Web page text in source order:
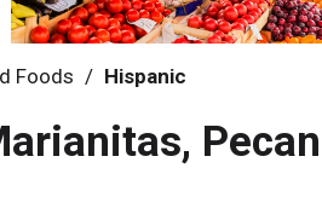
Foods / Hispanic
Pecan